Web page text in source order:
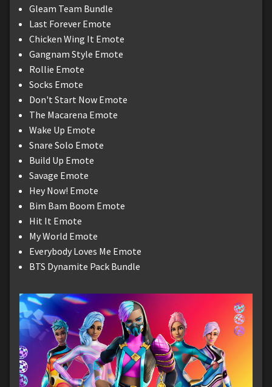
Gleam Team Bundle
Last Forever Emote
Chicken Wing It Emote
Gangnam Style Emote
Rollie Emote
Socks Emote
Don't Start Now Emote
The Macarena Emote
Wake Up Emote
Snare Solo Emote
Build Up Emote
Savage Emote
Hey Now! Emote
Bim Bam Boom Emote
Hit It Emote
My World Emote
Everybody Loves Me Emote
BTS Dynamite Pack Bundle